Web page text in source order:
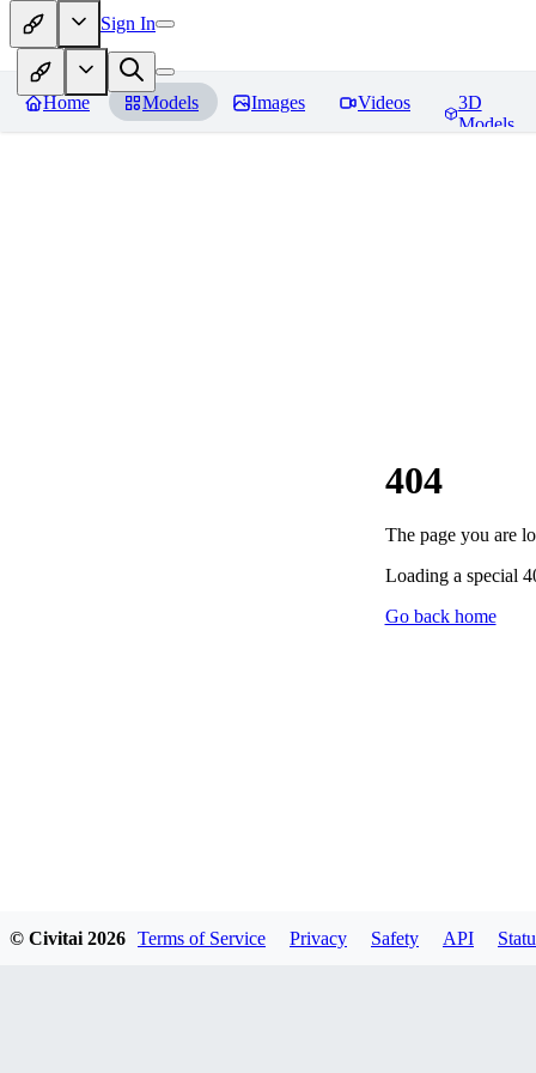
Sign In
Home Models Images Videos
3D
Models
404
The page you are
Loading a special
Go back home
© Civitai 2026 Terms of Service Privacy Safety API